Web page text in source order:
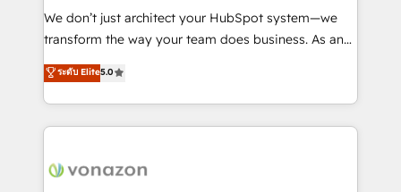
WooCommerce 💲 Stripe or Paypal 💰 Sage or
Netsuite 🤖 Google or Microsoft ✍️ DocuSign or
the rare Advanced "Custom Integrations"
Accreditation, securely sync data across... 🔄 any
new HubSpot portal with Advanced Website and
CRM Migrations using our in-house "HubScrub" Tool.
We don’t just architect your HubSpot system—we
transform the way your team does business. As an
Elite HubSpot Solutions Partner, we specialize in
creating tailored, end-to-end CRM solutions that
accelerate growth, improve operational efficiency,
and ensure faster time to value on HubSpot. What
day one, our team takes the time to deeply
ระดับ Elite5.0